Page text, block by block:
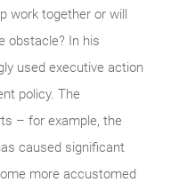
work together or will
obstacle? In his
used executive action
policy. The
– for example, the
caused significant
more accustomed